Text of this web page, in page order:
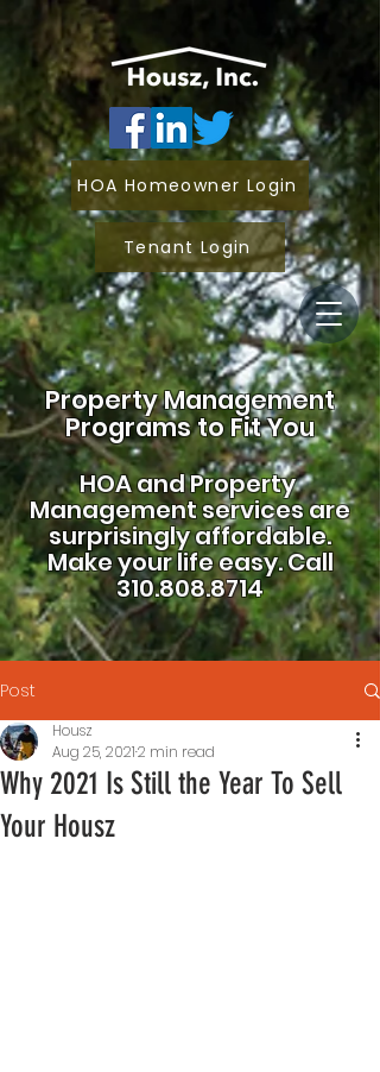
Property Management
Programs to Fit You
HOA andProperty
Management services are
surprisingly affordable.
Make your life easy.Call
310.808.8714
HOA Homeowner Login
Tenant Login
Post
Why 2021 Is Still the Year To Sell
Your Housz
Housz
Aug 25, 20212 min read